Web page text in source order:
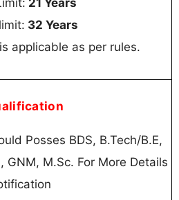
32 Years
applicable as per rules.
Posses BDS, B.Tech/B.E,
GNM, M.Sc. For More Details